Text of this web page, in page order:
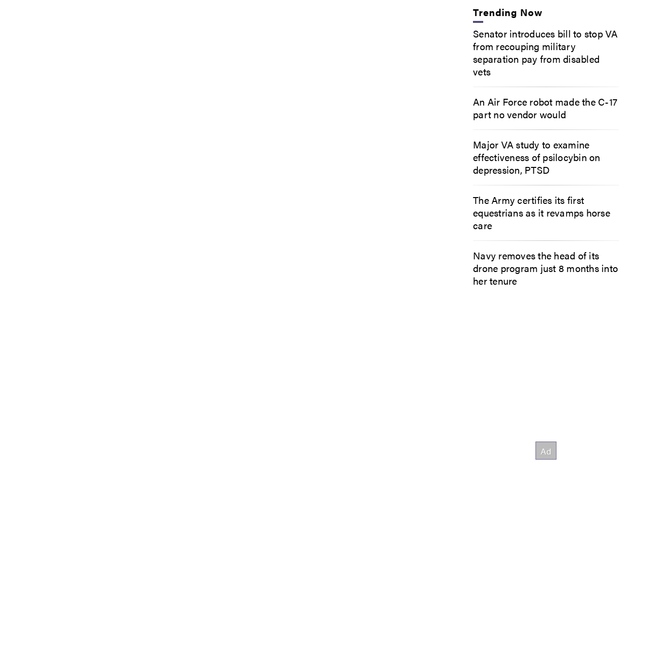
Trending Now
Senator introduces bill to stop VA
from recouping military
separation pay from disabled
vets
An Air Force robot made the C-17
part no vendor would
Major VA study to examine
effectiveness of psilocybin on
depression, PTSD
The Army certifies its first
equestrians as it revamps horse
care
Navy removes the head of its
drone program just 8 months into
her tenure